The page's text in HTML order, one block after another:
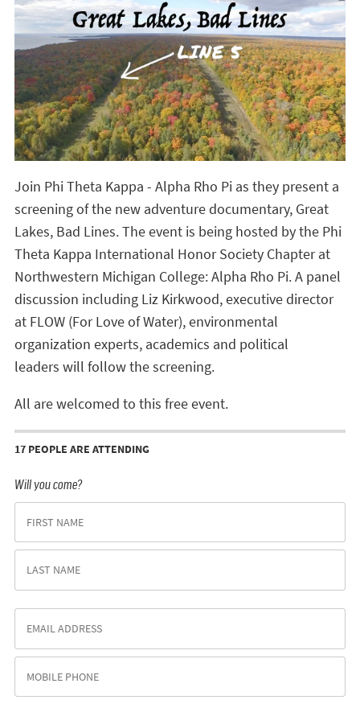
Join Phi Theta Kappa - Alpha Rho Pi as they present a
screening of the new adventure documentary, Great
Lakes, Bad Lines. The event is being hosted by the Phi
Theta Kappa International Honor Society Chapter at
Northwestern Michigan College: Alpha Rho Pi. A panel
discussion including Liz Kirkwood, executive director
at FLOW (For Love of Water),environmental
organization experts, academics and political
leaders will follow the screening.
All are welcomed to this free event.
17 PEOPLE ARE ATTENDING
Will you come?